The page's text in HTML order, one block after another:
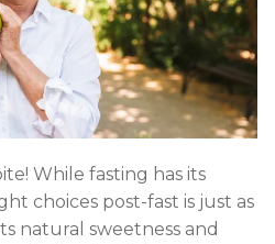
While fasting has its
choices post-fast is just as
natural sweetness and